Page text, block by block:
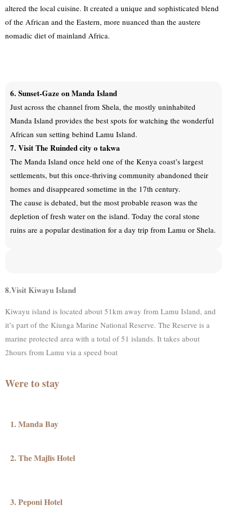
altered the local cuisine. It created a unique and sophisticated blend
of the African and the Eastern, more nuanced than the austere
nomadic diet of mainland Africa.
6. Sunset-Gaze on Manda Island
Just across the channel from Shela, the mostly uninhabited
Manda Island provides the best spots for watching the wonderful
African sun setting behind Lamu Island.
7. Visit The Ruinded city o takwa
The Manda Island once held one of the Kenya coast’s largest
settlements, but this once-thriving community abandoned their
homes and disappeared sometime in the 17th century.
The cause is debated, but the most probable reason was the
depletion of fresh water on the island. Today the coral stone
ruins are a popular destination for a day trip from Lamu or Shela.
8.Visit Kiwayu Island
Kiwayu island is located about 51km away from Lamu Island, and
it’s part of the Kiunga Marine National Reserve. The Reserve is a
marine protected area with a total of 51 islands. It takes about
2hours from Lamu via a speed boat
Were to stay
1. Manda Bay
2. The Majlis Hotel
3. Peponi Hotel